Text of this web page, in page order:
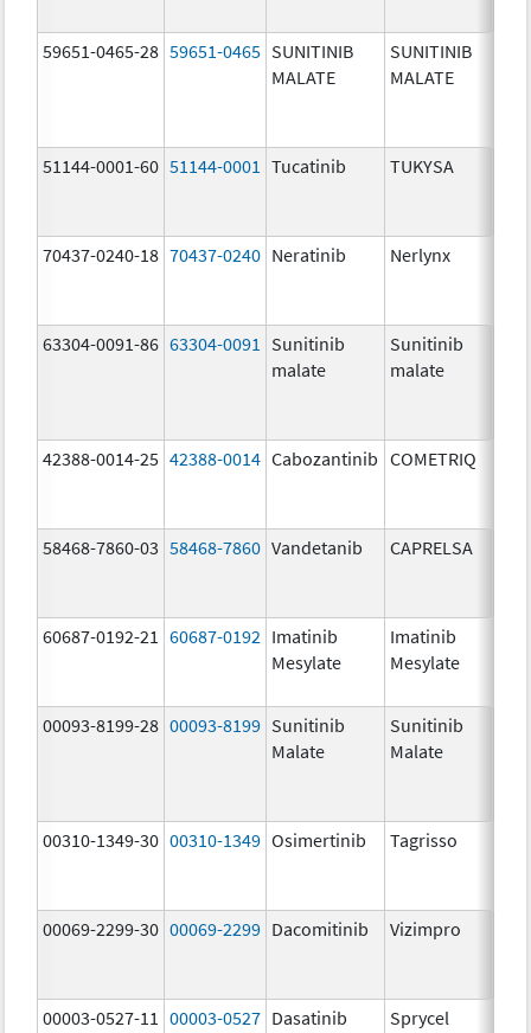
59651-0465-28 59651-0465 SUNITINIB
MALATE
SUNITINIB
MALATE
51144-0001-60 51144-0001 Tucatinib TUKYSA
70437-0240-18 70437-0240 Neratinib Nerlynx
63304-0091-86 63304-0091
Sunitinib
malate
Sunitinib
malate
42388-0014-25 42388-0014 Cabozantinib COMETRIQ
58468-7860-03 58468-7860 Vandetanib CAPRELSA
60687-0192-21 60687-0192 Imatinib
Mesylate
Imatinib
Mesylate
00093-8199-28 00093-8199 Sunitinib
Malate
Sunitinib
Malate
00310-1349-30 00310-1349 Osimertinib Tagrisso
00069-2299-30 00069-2299 Dacomitinib Vizimpro
00003-0527-11 00003-0527 Dasatinib Sprycel